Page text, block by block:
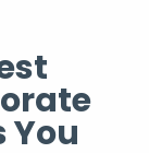
You